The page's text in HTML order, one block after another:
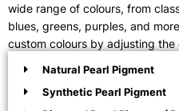
wide range of colours, from
blues, greens, purples, and
custom colours by adjusting the
Natural Pearl Pigment
Synthetic Pearl Pigment